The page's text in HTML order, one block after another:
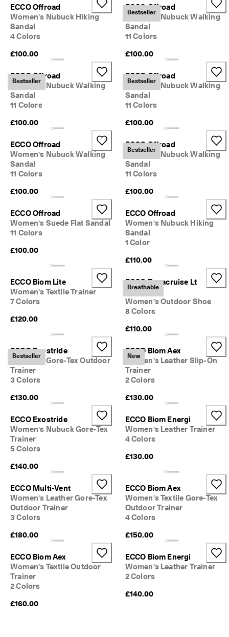
ECCO Offroad
Women's Nubuck Hiking
Sandal
4 Colors
£100.00
Bestseller
ECCO Offroad
Women's Nubuck Walking
Sandal
11 Colors
£100.00
Bestseller
ECCO Offroad
Women's Nubuck Walking
Sandal
11 Colors
£100.00
Bestseller
ECCO Offroad
Women's Nubuck Walking
Sandal
11 Colors
£100.00
ECCO Offroad
Women's Nubuck Walking
Sandal
11 Colors
£100.00
Bestseller
ECCO Offroad
Women's Nubuck Walking
Sandal
11 Colors
£100.00
ECCO Offroad
Women's Suede Flat Sandal
11 Colors
£100.00
ECCO Offroad
Women's Nubuck Hiking
Sandal
1 Color
£110.00
ECCO Biom Lite
Women's Textile Trainer
7 Colors
£120.00
Breathable
ECCO Terracruise Lt
Breathru
Women's Outdoor Shoe
8 Colors
£110.00
Bestseller
ECCO Exostride
Women's Gore-Tex Outdoor
Trainer
3 Colors
£130.00
New
ECCO Biom Aex
Women's Leather Slip-On
Trainer
2 Colors
£130.00
ECCO Exostride
Women's Nubuck Gore-Tex
Trainer
5 Colors
£140.00
ECCO Biom Energi
Women's Leather Trainer
4 Colors
£130.00
ECCO Multi-Vent
Women's Leather Gore-Tex
Outdoor Trainer
3 Colors
£180.00
ECCO Biom Aex
Women's Textile Gore-Tex
Outdoor Trainer
4 Colors
£150.00
ECCO Biom Aex
Women's Textile Outdoor
Trainer
2 Colors
£160.00
ECCO Biom Energi
Women's Leather Trainer
2 Colors
£140.00